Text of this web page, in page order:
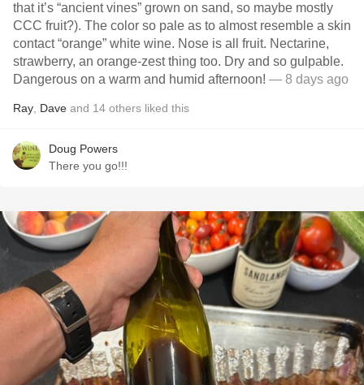
that it’s “ancient vines” grown on sand, so maybe mostly
CCC fruit?). The color so pale as to almost resemble a skin
contact “orange” white wine. Nose is all fruit. Nectarine,
strawberry, an orange-zest thing too. Dry and so gulpable.
Dangerous on a warm and humid afternoon! — 8 days ago
Ray Dave and 14 others liked this
Doug Powers
There you go!!!